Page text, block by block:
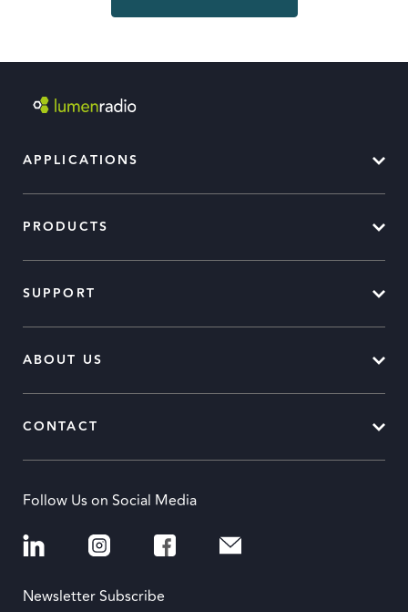
APPLICATIONS
PRODUCTS
SUPPORT
ABOUT US
CONTACT
Follow Us on Social Media
Newsletter Subscribe